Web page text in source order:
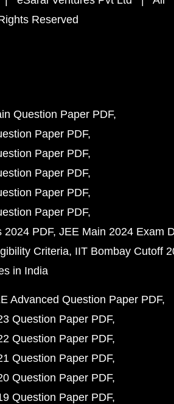
Reserved
Question Paper PDF
Paper PDF
Paper PDF
Paper PDF
Paper PDF
Paper PDF
2024 PDF JEE Main 2024 Exam
Criteria IIT Bombay Cutoff
in India
Advanced Question Paper PDF
Question Paper PDF
Question Paper PDF
Question Paper PDF
Question Paper PDF
Question Paper PDF